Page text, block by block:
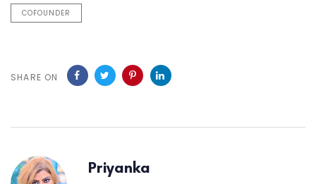
COFOUNDER
SHARE ON
Priyanka